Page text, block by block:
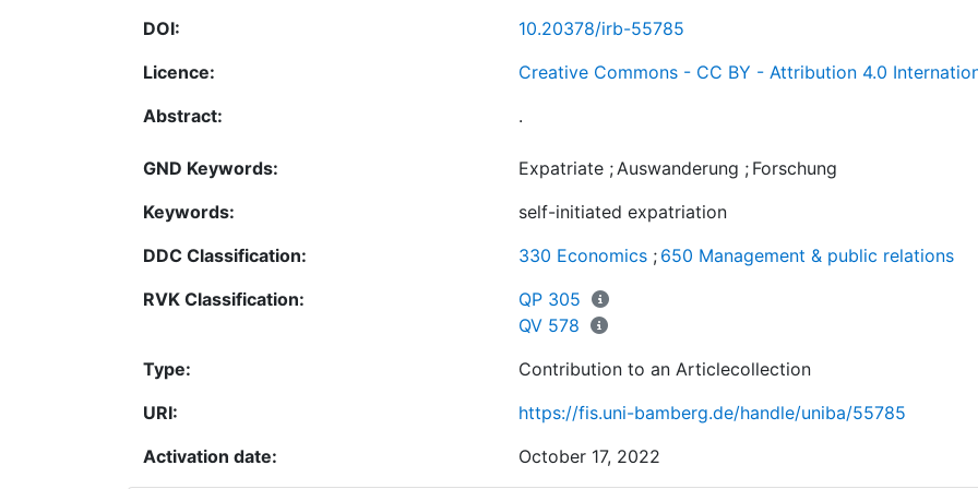
DOI:
10.20378/irb-55785
Licence:
Creative Commons - CC BY - Attribution 4.0
Abstract:
.
GND Keywords: Expatriate ; Auswanderung ; Forschung
Keywords:
self-initiated expatriation
DDC Classification:
330 Economics ; 650 Management & public relations
RVK Classification:
QP 305
QV 578
Type:
Contribution to an Articlecollection
URI:
https://fis.uni-bamberg.de/handle/uniba/55785
Activation date:
October 17, 2022